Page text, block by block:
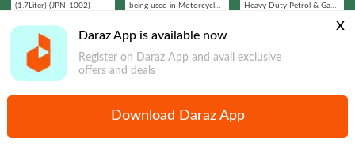
Daraz App is available now
Register on Daraz App and avail exclusive
offers and deals
x
Download Daraz App
(1.7Liter) (JPN-1002)
6,999 -21%
being used in Motorcycle,
Rs.2,987 -53%
Heavy Duty Petrol & Gas
Home Express Delivery Dfresh Categories